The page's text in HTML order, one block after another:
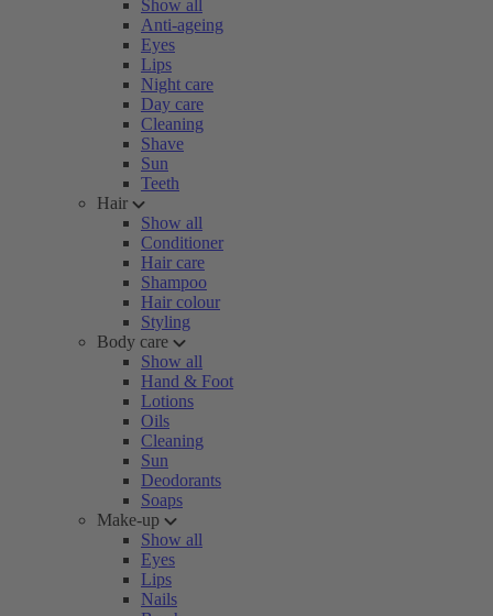
Show all
Anti-ageing
Eyes
Lips
Night care
Day care
Cleaning
Shave
Sun
Teeth
Hair
Show all
Conditioner
Hair care
Shampoo
Hair colour
Styling
Body care
Show all
Hand & Foot
Lotions
Oils
Cleaning
Sun
Deodorants
Soaps
Make-up
Show all
Eyes
Lips
Nails